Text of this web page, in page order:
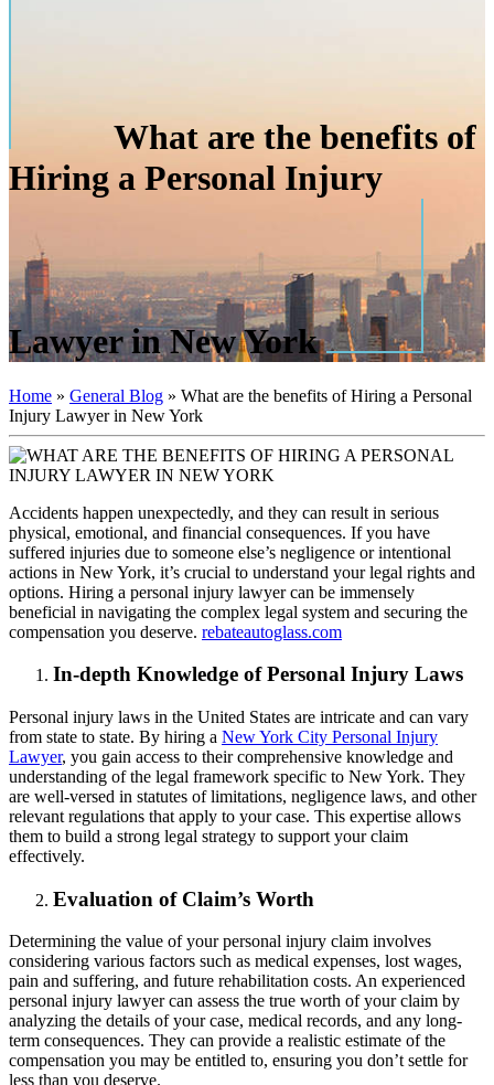
What are the benefits of
Hiring a Personal Injury
Lawyer in New York
Home » General Blog » What are the benefits of Hiring a Personal
Injury Lawyer in New York
Accidents happen unexpectedly, and they can result in serious
physical, emotional, and financial consequences. If you have
suffered injuries due to someone else’s negligence or intentional
actions in New York, it’s crucial to understand your legal rights and
options. Hiring a personal injury lawyer can be immensely
beneficial in navigating the complex legal system and securing the
compensation you deserve. rebateautoglass.com
In-depth Knowledge of Personal Injury Laws
Personal injury laws in the United States are intricate and can vary
from state to state. By hiring a New York City Personal Injury
Lawyer, you gain access to their comprehensive knowledge and
understanding of the legal framework specific to New York. They
are well-versed in statutes of limitations, negligence laws, and other
relevant regulations that apply to your case. This expertise allows
them to build a strong legal strategy to support your claim
effectively.
Evaluation of Claim’s Worth
Determining the value of your personal injury claim involves
considering various factors such as medical expenses, lost wages,
pain and suffering, and future rehabilitation costs. An experienced
personal injury lawyer can assess the true worth of your claim by
analyzing the details of your case, medical records, and any long-
term consequences. They can provide a realistic estimate of the
compensation you may be entitled to, ensuring you don’t settle for
less than you deserve.